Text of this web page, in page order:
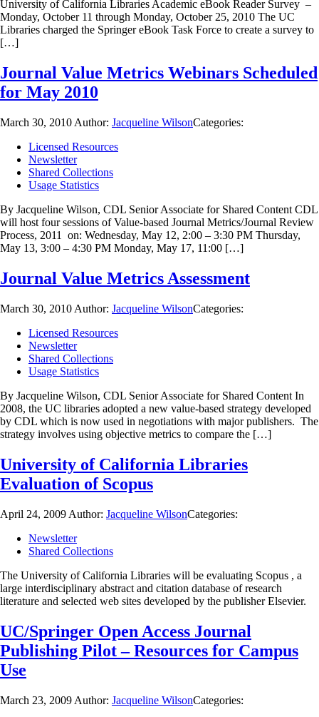
University of California Libraries Academic eBook Reader Survey –
Monday, October 11 through Monday, October 25, 2010 The UC
Libraries charged the Springer eBook Task Force to create a survey to
[…]
Journal Value Metrics Webinars Scheduled
for May 2010
March 30, 2010 Author: Jacqueline WilsonCategories:
Licensed Resources
Newsletter
Shared Collections
Usage Statistics
By Jacqueline Wilson, CDL Senior Associate for Shared Content CDL
will host four sessions of Value-based Journal Metrics/Journal Review
Process, 2011 on: Wednesday, May 12, 2:00 – 3:30 PM Thursday,
May 13, 3:00 – 4:30 PM Monday, May 17, 11:00 […]
Journal Value Metrics Assessment
March 30, 2010 Author: Jacqueline WilsonCategories:
Licensed Resources
Newsletter
Shared Collections
Usage Statistics
By Jacqueline Wilson, CDL Senior Associate for Shared Content In
2008, the UC libraries adopted a new value-based strategy developed
by CDL which is now used in negotiations with major publishers. The
strategy involves using objective metrics to compare the […]
University of California Libraries
Evaluation of Scopus
April 24, 2009 Author: Jacqueline WilsonCategories:
Newsletter
Shared Collections
The University of California Libraries will be evaluating Scopus , a
large interdisciplinary abstract and citation database of research
literature and selected web sites developed by the publisher Elsevier.
UC/Springer Open Access Journal
Publishing Pilot – Resources for Campus
Use
March 23, 2009 Author: Jacqueline WilsonCategories: